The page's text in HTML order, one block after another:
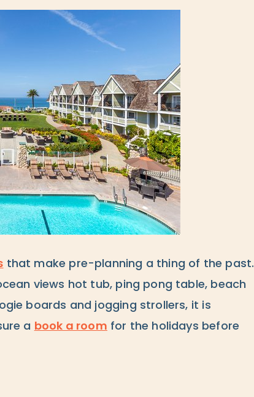
that make pre-planning a thing of the past.
views hot tub, ping pong table, beach
boards and jogging strollers, it is
a book a room for the holidays before